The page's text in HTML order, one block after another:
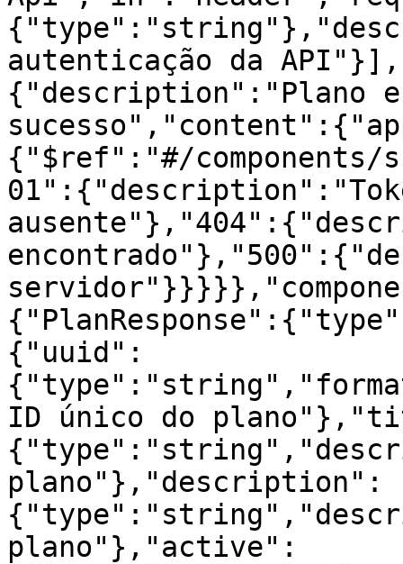
autenticação da
{"description":"Plano
{"$ref":"#/components/
{"uuid":
ID único do
plano"},"description":
plano"},"active":